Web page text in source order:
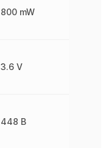
800 mW
3.6 V
448 B